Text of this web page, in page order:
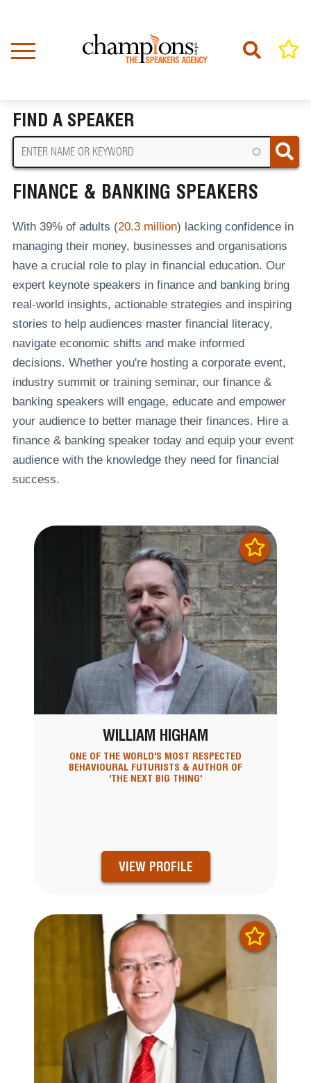
content
FIND A SPEAKER
FINANCE & BANKING SPEAKERS
With 39% of adults (20.3 million) lacking confidence in
managing their money, businesses and organisations
have a crucial role to play in financial education. Our
expert keynote speakers in finance and banking bring
real-world insights, actionable strategies and inspiring
stories to help audiences master financial literacy,
navigate economic shifts and make informed
decisions. Whether you're hosting a corporate event,
industry summit or training seminar, our finance &
banking speakers will engage, educate and empower
your audience to better manage their finances. Hire a
finance & banking speaker today and equip your event
audience with the knowledge they need for financial
success.
WILLIAM HIGHAM
ONE OF THE WORLD'S MOST RESPECTED
BEHAVIOURAL FUTURISTS & AUTHOR OF
'THE NEXT BIG THING'
VIEW PROFILE